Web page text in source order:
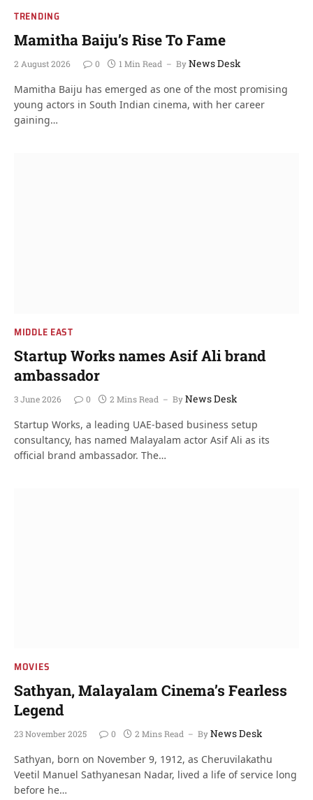
TRENDING
Mamitha Baiju’s Rise To Fame
2 August 2026 0 1 Min Read ByNews Desk
Mamitha Baiju has emerged as one of the most promising
young actors in South Indian cinema, with her career
gaining…
MIDDLE EAST
Startup Works names Asif Ali brand
ambassador
3 June 2026 0 2 Mins Read ByNews Desk
Startup Works, a leading UAE-based business setup
consultancy, has named Malayalam actor Asif Ali as its
official brand ambassador. The…
MOVIES
Sathyan, Malayalam Cinema’s Fearless
Legend
23 November 2025 0 2 Mins Read ByNews Desk
Sathyan, born on November 9, 1912, as Cheruvilakathu
Veetil Manuel Sathyanesan Nadar, lived a life of service long
before he…